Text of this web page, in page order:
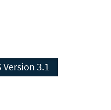
CVSS Version 3.1